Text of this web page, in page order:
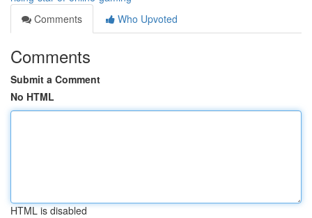
Comments
Who Upvoted
Comments
Submit a Comment
No HTML
HTML is disabled